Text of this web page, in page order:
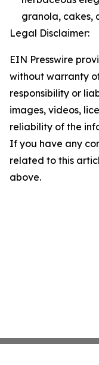
granola, cakes,
Legal Disclaimer:
EIN Presswire
without warranty
responsibility or
images, videos,
reliability of the
If you have any
related to this
above.